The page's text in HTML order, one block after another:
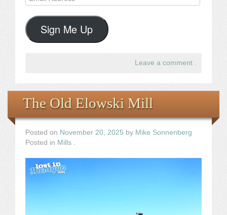
Address
Sign Me Up
Leave a comment .
The Old Elowski Mill
Posted on November 20, 2025 by Mike Sonnenberg
Posted in Mills .